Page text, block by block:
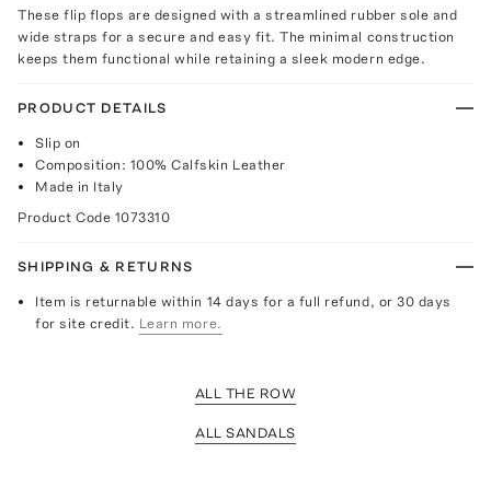
These flip flops are designed with a streamlined rubber sole and
wide straps for a secure and easy fit. The minimal construction
keeps them functional while retaining a sleek modern edge.
PRODUCT DETAILS
Slip on
Composition: 100% Calfskin Leather
Made in Italy
Product Code 1073310
SHIPPING & RETURNS
Item is returnable within 14 days for a full refund, or 30 days
for site credit. Learn more.
ALL THE ROW
ALL SANDALS